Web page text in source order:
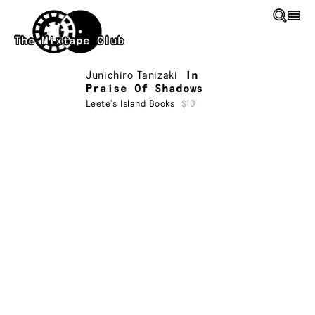
Skip to main content
The Mixtape Club
Junichiro Tanizaki
In
Praise Of Shadows
Leete's Island Books $10